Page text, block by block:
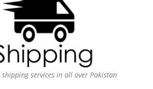
shipping services in all over Pakistan